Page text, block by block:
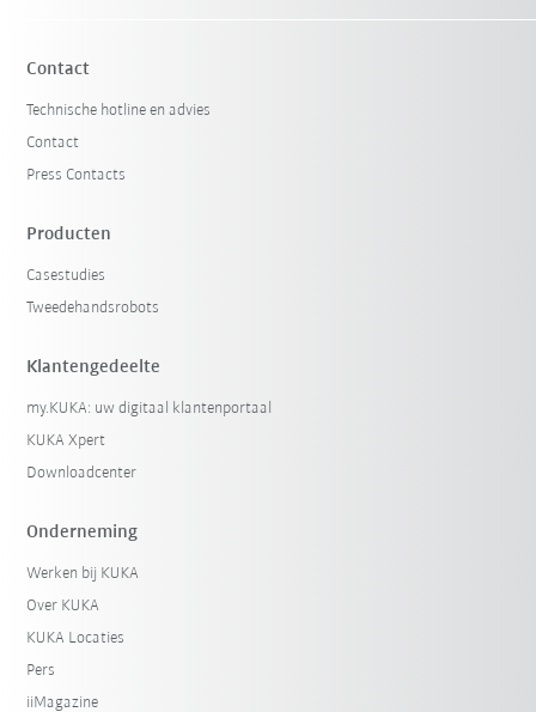
Contact
Technische hotline en advies
Contact
Press Contacts
Producten
Casestudies
Tweedehandsrobots
Klantengedeelte
my.KUKA: uw digitaal klantenportaal
KUKA Xpert
Downloadcenter
Onderneming
Werken bij KUKA
Over KUKA
KUKA Locaties
Pers
iiMagazine